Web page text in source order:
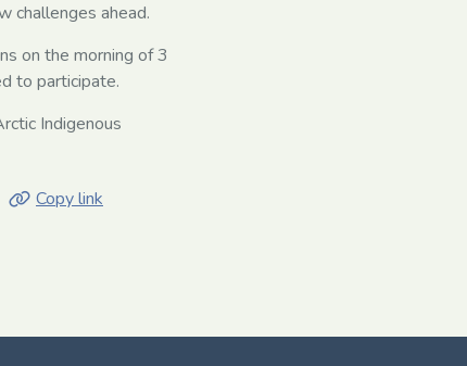
challenges ahead.
on the morning of 3
to participate.
Indigenous
Copy link